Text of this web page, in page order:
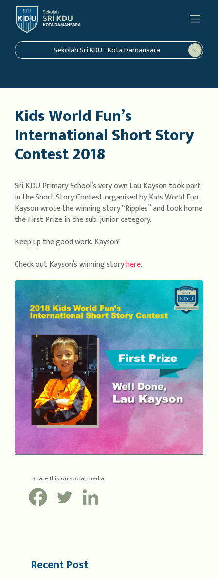
Sekolah Sri KDU - Kota Damansara
Kids World Fun’s
International Short Story
Contest 2018
Sri KDU Primary School’s very own Lau Kayson took part
in the Short Story Contest organised by Kids World Fun.
Kayson wrote the winning story “Ripples” and took home
the First Prize in the sub-junior category.
Keep up the good work, Kayson!
Check out Kayson’s winning storyhere.
Share this on social media:
Recent Post